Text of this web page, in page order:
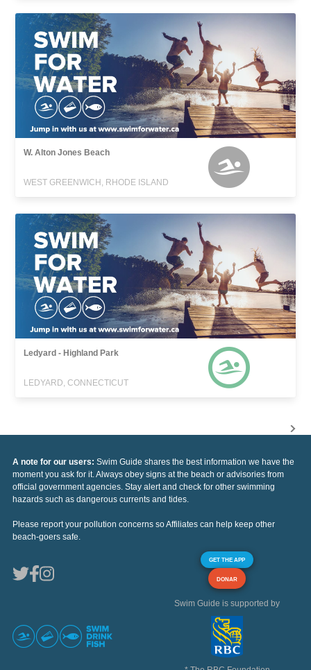
W. Alton Jones Beach
WEST GREENWICH, RHODE ISLAND
Ledyard - Highland Park
LEDYARD, CONNECTICUT
A note for our users: Swim Guide shares the best information we have the
moment you ask for it. Always obey signs at the beach or advisories from
official government agencies. Stay alert and check for other swimming
hazards such as dangerous currents and tides.
Please report your pollution concerns so Affiliates can help keep other
beach-goers safe.
GET THE APP
DONAR
Swim Guide is supported by